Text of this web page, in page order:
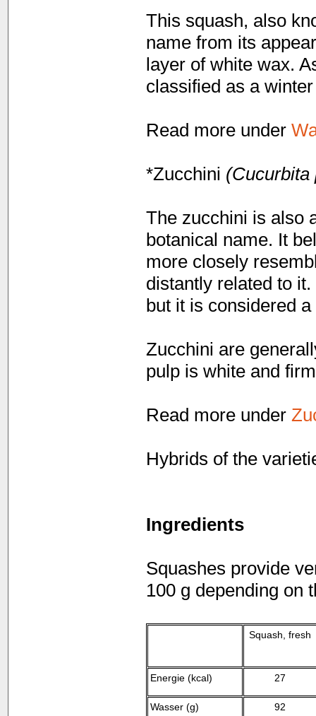
This squash, also
name from its
layer of white wax.
classified as a
Read more under
*Zucchini (Cucurbita
The zucchini is also
botanical name. It
more closely
distantly related to
but it is considered
Zucchini are
pulp is white and
Read more under
Hybrids of the
Ingredients
Squashes provide
100 g depending on
Squash, fresh
Energie (kcal) 27
Wasser (g) 92